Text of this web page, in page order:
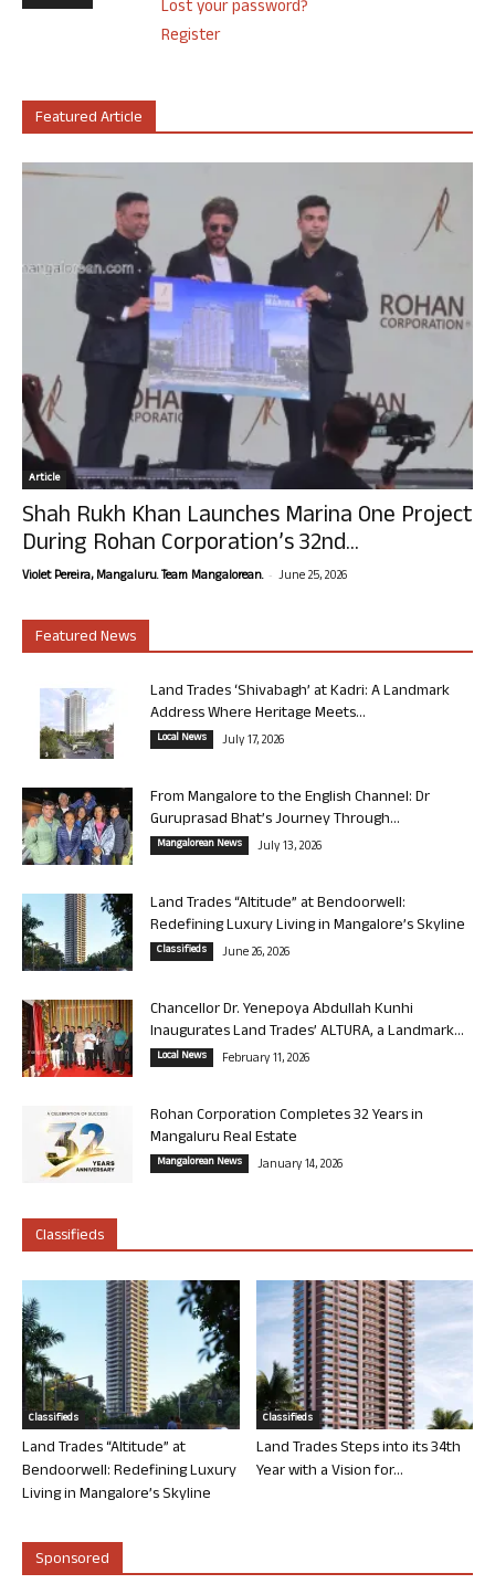
Lost your password?
Register
Featured Article
Article
Shah Rukh Khan Launches Marina One Project
During Rohan Corporation’s 32nd...
Violet Pereira, Mangaluru. Team Mangalorean. - June 25, 2026
Featured News
Land Trades ‘Shivabagh’ at Kadri: A Landmark
Address Where Heritage Meets...
Local News July 17, 2026
From Mangalore to the English Channel: Dr
Guruprasad Bhat’s Journey Through...
Mangalorean News July 13, 2026
Land Trades “Altitude” at Bendoorwell:
Redefining Luxury Living in Mangalore’s Skyline
Classifieds June 26, 2026
Chancellor Dr. Yenepoya Abdullah Kunhi
Inaugurates Land Trades’ ALTURA, a Landmark...
Local News February 11, 2026
Rohan Corporation Completes 32 Years in
Mangaluru Real Estate
Mangalorean News January 14, 2026
Classifieds
Classifieds
Land Trades “Altitude” at
Bendoorwell: Redefining Luxury
Living in Mangalore’s Skyline
Classifieds
Land Trades Steps into its 34th
Year with a Vision for...
Sponsored